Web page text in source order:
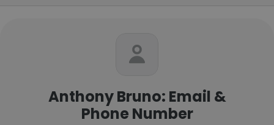
Anthony Bruno: Email &
Phone Number